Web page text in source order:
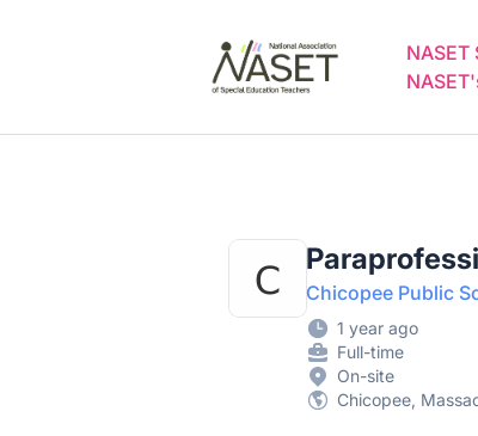
Chicopee Public
1 year ago
Full-time
On-site
Chicopee,